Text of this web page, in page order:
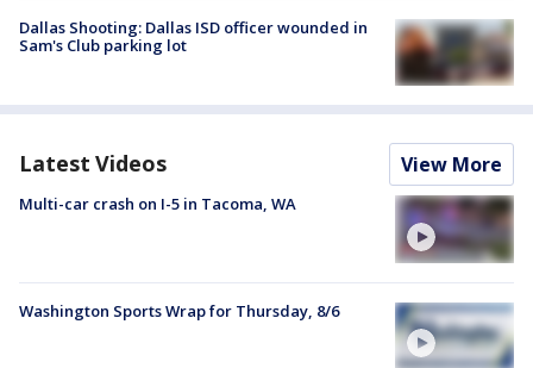
Dallas Shooting: Dallas ISD officer wounded in
Sam's Club parking lot
Latest Videos View More
Multi-car crash on I-5 in Tacoma, WA
Washington Sports Wrap for Thursday, 8/6